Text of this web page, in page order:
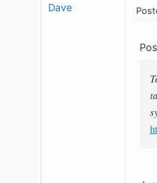
Dave